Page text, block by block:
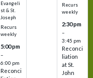
Evangeli
st & St.
Joseph
Recurs
weekly
5:00 pm
–
6:00 pm
Reconci
Recurs
weekly
2:30 pm
–
3:45 pm
Reconci
liation
at St.
John